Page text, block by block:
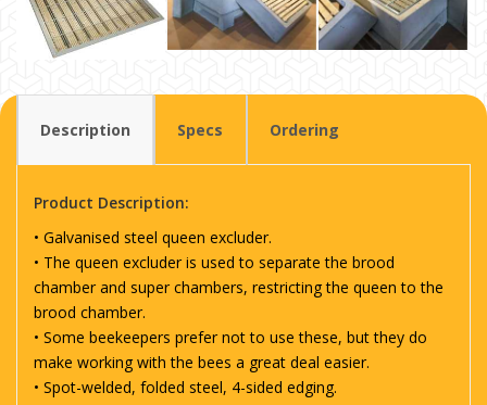
Description Specs Ordering
Product Description:
• Galvanised steel queen excluder.
• The queen excluder is used to separate the brood
chamber and super chambers, restricting the queen to the
brood chamber.
• Some beekeepers prefer not to use these, but they do
make working with the bees a great deal easier.
• Spot-welded, folded steel, 4-sided edging.